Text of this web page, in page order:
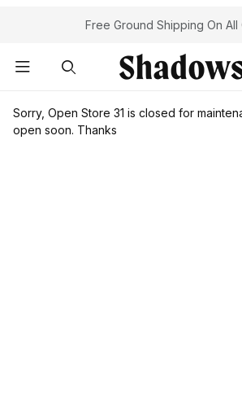
Your Cart (0)Free Ground Shipping On All
Sorry, Open Store 31 is closed for
open soon. Thanks